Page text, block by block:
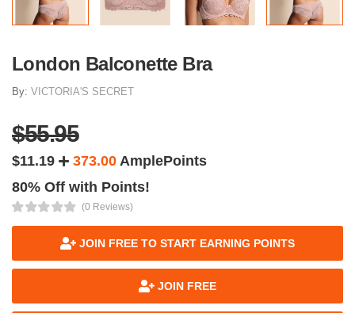
London Balconette Bra
By: VICTORIA'S SECRET
$55.95
$11.19 373.00 AmplePoints
80% Off with Points!
(0 Reviews)
JOIN FREE TO START EARNING POINTS
JOIN FREE